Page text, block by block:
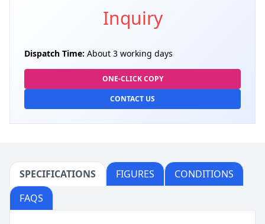
Inquiry
Dispatch Time: About 3 working days
ONE-CLICK COPY
CONTACT US
SPECIFICATIONS FIGURES
CONDITIONS
FAQS